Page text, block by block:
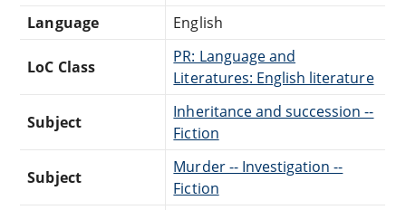
Language
English
LoC Class
PR: Language and
Literatures: English literature
Subject
Inheritance and succession --
Fiction
Subject
Murder -- Investigation --
Fiction